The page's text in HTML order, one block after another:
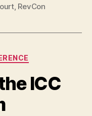
ICC
Resistance
, RevCon
ICC